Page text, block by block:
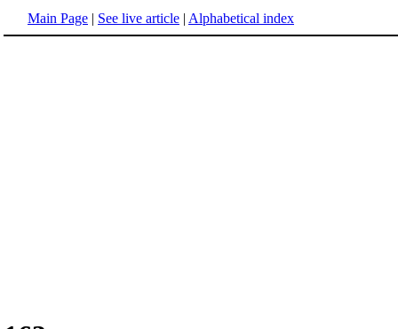
Main Page | See live article | Alphabetical index